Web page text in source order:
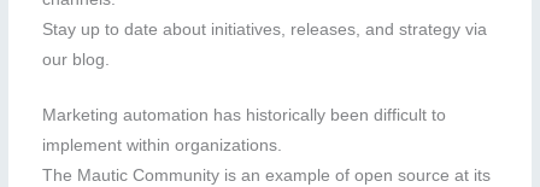
Stay up to date about initiatives, releases, and strategy via
our blog.
Marketing automation has historically been difficult to
implement within organizations.
The Mautic Community is an example of open source at its